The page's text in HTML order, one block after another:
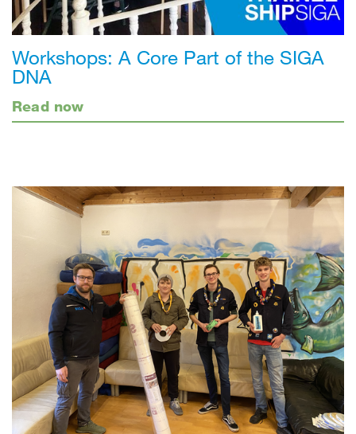
Workshops: A Core Part of the SIGA
DNA
Read now